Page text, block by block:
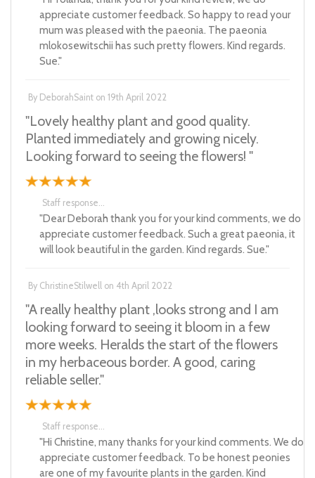
appreciate customer feedback. So happy to read your
mum was pleased with the paeonia. The paeonia
mlokosewitschii has such pretty flowers. Kind regards.
Sue."
By DeborahSaint on 19th April 2022
"Lovely healthy plant and good quality.
Planted immediately and growing nicely.
Looking forward to seeing the flowers! "
Staff response...
"Dear Deborah thank you for your kind comments, we do
appreciate customer feedback. Such a great paeonia, it
will look beautiful in the garden. Kind regards. Sue."
By ChristineStilwell on 4th April 2022
"A really healthy plant ,looks strong and I am
looking forward to seeing it bloom in a few
more weeks. Heralds the start of the flowers
in my herbaceous border. A good, caring
reliable seller."
Staff response...
"Hi Christine, many thanks for your kind comments. We do
appreciate customer feedback. To be honest peonies
are one of my favourite plants in the garden. Kind